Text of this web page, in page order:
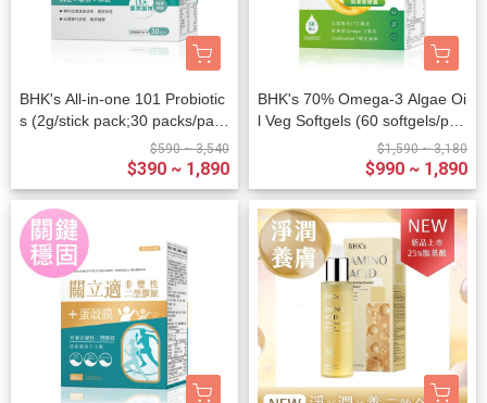
BHK's All-in-one 101 Probiotic
s (2g/stick pack;30 packs/pack
$590 ~ 3,540
$390 ~ 1,890
BHK's 70% Omega-3 Algae Oi
l Veg Softgels (60 softgels/pac
$1,590 ~ 3,180
$990 ~ 1,890